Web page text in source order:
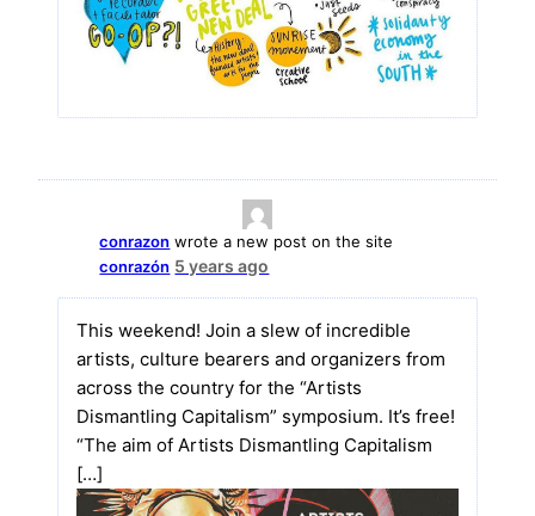
conrazon wrote a new post on the site
conrazón 5 years ago
This weekend! Join a slew of incredible
artists, culture bearers and organizers from
across the country for the “Artists
Dismantling Capitalism” symposium. It’s free!
“The aim of Artists Dismantling Capitalism
[…]